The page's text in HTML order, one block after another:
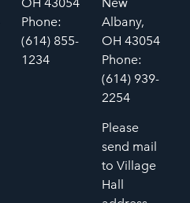
Phone:
(614) 855-
1234
Albany,
OH 43054
Phone:
(614) 939-
2254
Please
send mail
to Village
Hall